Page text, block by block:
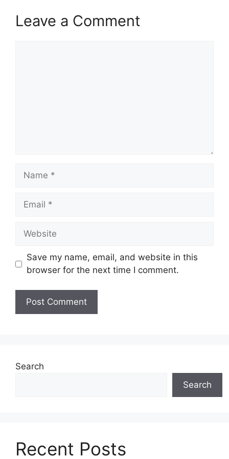
Leave a Comment
Name
Email
Website
Save my name, email, and website in this
browser for the next time I comment.
Search
Search
Recent Posts